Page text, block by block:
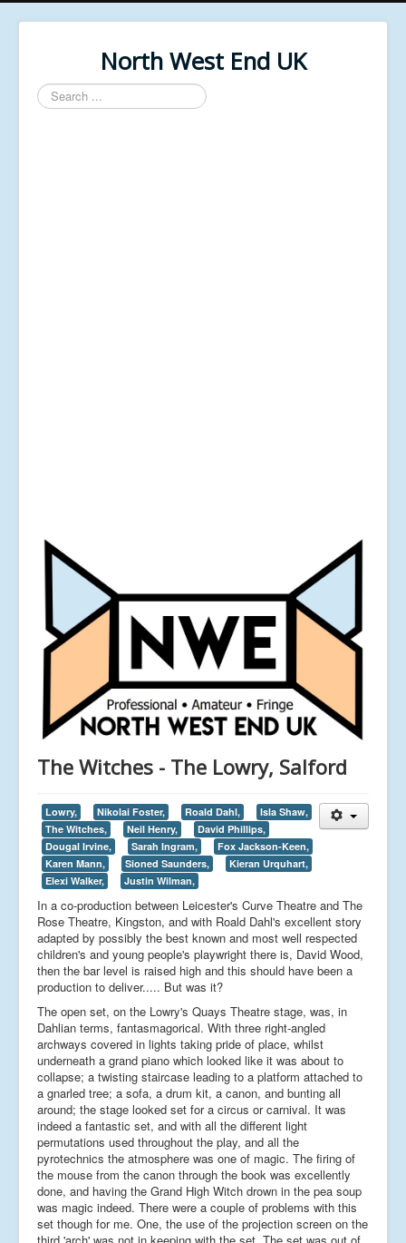
North West End UK
Search
...
The Witches - The Lowry, Salford
Lowry, Nikolai Foster, Roald Dahl,
Isla Shaw,
The Witches,
Neil Henry,
David Phillips,
Dougal Irvine,
Sarah Ingram,
Fox Jackson-Keen,
Karen Mann,
Sioned Saunders,
Kieran Urquhart,
Elexi Walker,
Justin Wilman,
In a co-production between Leicester's Curve Theatre and The
Rose Theatre, Kingston, and with Roald Dahl's excellent story
adapted by possibly the best known and most well respected
children's and young people's playwright there is, David Wood,
then the bar level is raised high and this should have been a
production to deliver..... But was it?
The open set, on the Lowry's Quays Theatre stage, was, in
Dahlian terms, fantasmagorical. With three right-angled
archways covered in lights taking pride of place, whilst
underneath a grand piano which looked like it was about to
collapse; a twisting staircase leading to a platform attached to
a gnarled tree; a sofa, a drum kit, a canon, and bunting all
around; the stage looked set for a circus or carnival. It was
indeed a fantastic set, and with all the different light
permutations used throughout the play, and all the
pyrotechnics the atmosphere was one of magic. The firing of
the mouse from the canon through the book was excellently
done, and having the Grand High Witch drown in the pea soup
was magic indeed. There were a couple of problems with this
set though for me. One, the use of the projection screen on the
third 'arch' was not in keeping with the set. The set was out of